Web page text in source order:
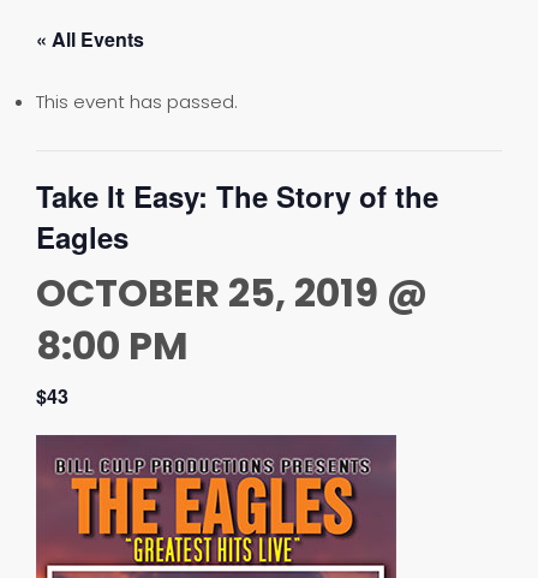
« All Events
This event has passed.
Take It Easy: The Story of the
Eagles
OCTOBER 25, 2019 @
8:00 PM
$43